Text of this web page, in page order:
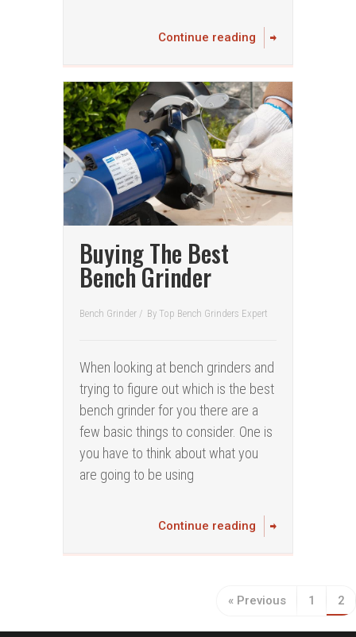
Continue reading
Buying The Best
Bench Grinder
Bench Grinder / By Top Bench Grinders Expert
When looking at bench grinders and
trying to figure out which is the best
bench grinder for you there are a
few basic things to consider. One is
you have to think about what you
are going to be using
Continue reading
« Previous 1 2